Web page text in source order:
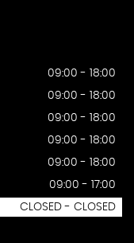
09:00 - 18:00
09:00 - 18:00
09:00 - 18:00
09:00 - 18:00
09:00 - 18:00
09:00 - 17:00
CLOSED - CLOSED